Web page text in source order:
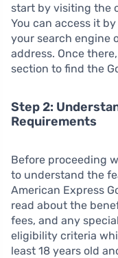
start by visiting the
You can access it
your search engine
address. Once
section to find the
Step 2:
Requirements
Before proceeding
to understand the
American Express
read about the
fees, and any
eligibility criteria
least 18 years old